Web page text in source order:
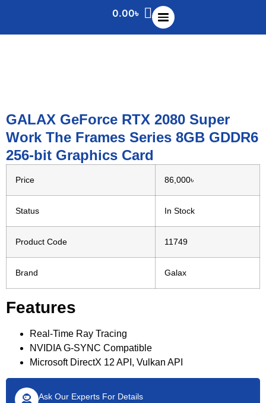
0.00৳
GALAX GeForce RTX 2080 Super
Work The Frames Series 8GB GDDR6
256-bit Graphics Card
Price 86,000৳
Status In Stock
Product Code 11749
Brand Galax
Features
Real-Time Ray Tracing
NVIDIA G-SYNC Compatible
Microsoft DirectX 12 API, Vulkan API
Ask Our Experts For Details